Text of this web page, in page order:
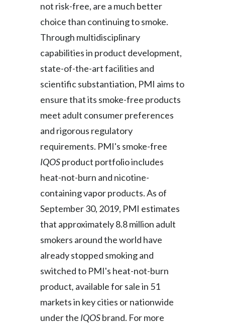
not risk-free, are a much better
choice than continuing to smoke.
Through multidisciplinary
capabilities in product development,
state-of-the-art facilities and
scientific substantiation, PMI aims to
ensure that its smoke-free products
meet adult consumer preferences
and rigorous regulatory
requirements. PMI's smoke-free
IQOSproduct portfolio includes
heat-not-burn and nicotine-
containing vapor products. As of
September 30, 2019, PMI estimates
that approximately 8.8 million adult
smokers around the world have
already stopped smoking and
switched to PMI's heat-not-burn
product, available for sale in 51
markets in key cities or nationwide
under the IQOSbrand. For more